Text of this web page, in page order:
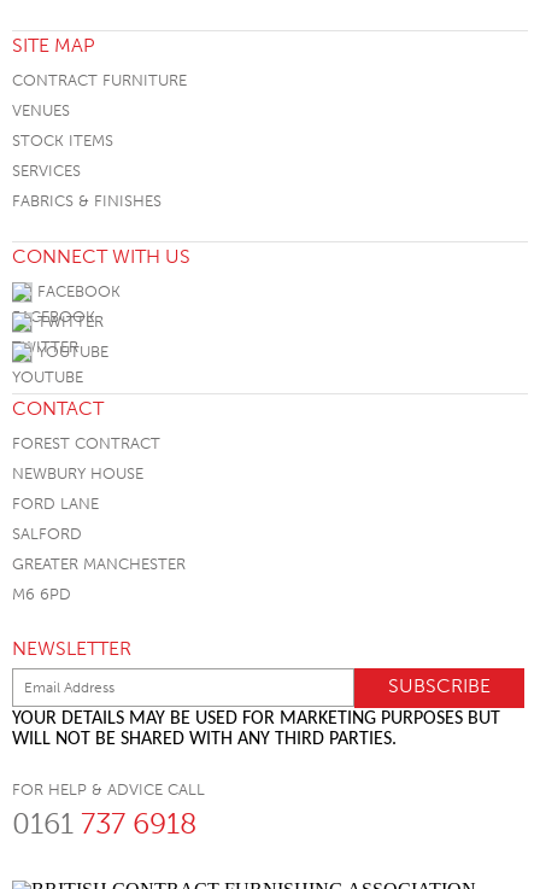
SITE MAP
CONTRACT FURNITURE
VENUES
STOCK ITEMS
SERVICES
FABRICS & FINISHES
CONNECT WITH US
FACEBOOK
TWITTER
YOUTUBE
CONTACT
FOREST CONTRACT
NEWBURY HOUSE
FORD LANE
SALFORD
GREATER MANCHESTER
M6 6PD
NEWSLETTER
YOUR DETAILS MAY BE USED FOR MARKETING PURPOSES BUT
WILL NOT BE SHARED WITH ANY THIRD PARTIES.
FOR HELP & ADVICE CALL
0161 737 6918